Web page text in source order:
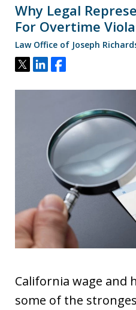
Why Legal
For Overtime
Law Office of Joseph
Tweet
ShareShare
California wage and
some of the